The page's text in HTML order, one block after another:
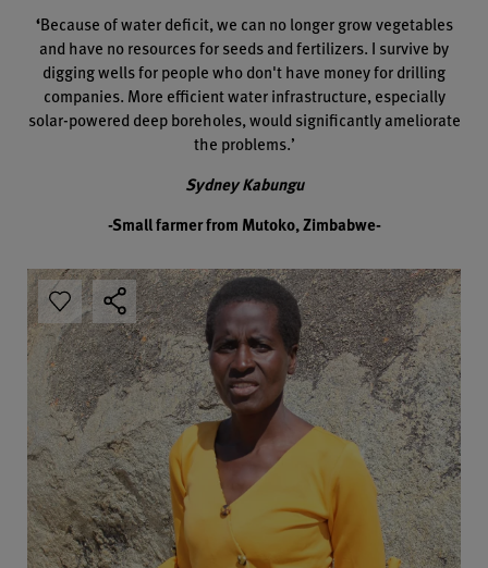
‘Because of water deficit, we can no longer grow vegetables
and have no resources for seeds and fertilizers. I survive by
digging wells for people who don't have money for drilling
companies. More efficient water infrastructure, especially
solar-powered deep boreholes, would significantly ameliorate
the problems.’
Sydney Kabungu
-Small farmer from Mutoko, Zimbabwe-